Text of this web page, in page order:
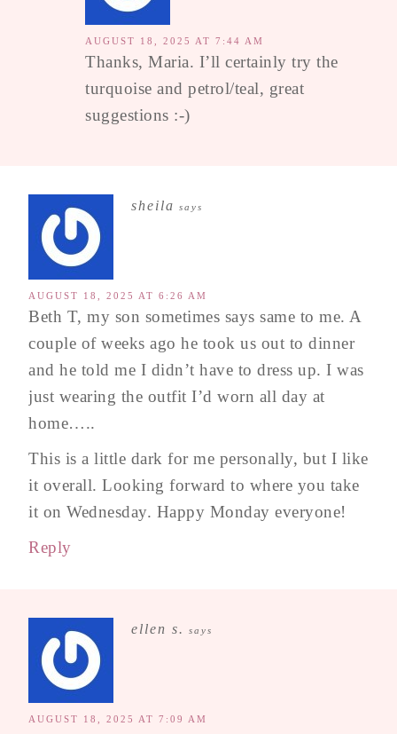
AUGUST 18, 2025 AT 7:44 AM
Thanks, Maria. I’ll certainly try the
turquoise and petrol/teal, great
suggestions :-)
sheila says
AUGUST 18, 2025 AT 6:26 AM
Beth T, my son sometimes says same to me. A
couple of weeks ago he took us out to dinner
and he told me I didn’t have to dress up. I was
just wearing the outfit I’d worn all day at
home…..
This is a little dark for me personally, but I like
it overall. Looking forward to where you take
it on Wednesday. Happy Monday everyone!
Reply
ellen s. says
AUGUST 18, 2025 AT 7:09 AM